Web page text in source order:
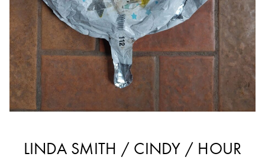
LINDA SMITH / CINDY / HOUR